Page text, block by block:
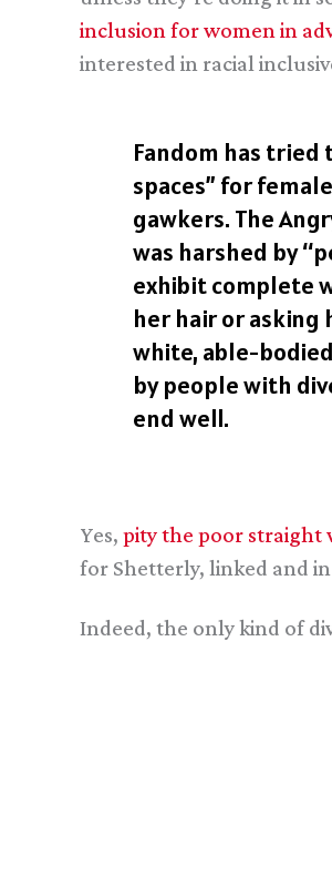
inclusion for women in
interested in racial
Fandom has
spaces” for
gawkers. The
was harshed by
exhibit complete
her hair or asking
white, able-
by people with
end well.
Yes, pity the poor straight
for Shetterly, linked and
Indeed, the only kind of